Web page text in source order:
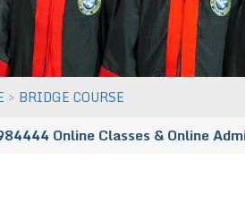
> BRIDGE COURSE
Online Classes & Online